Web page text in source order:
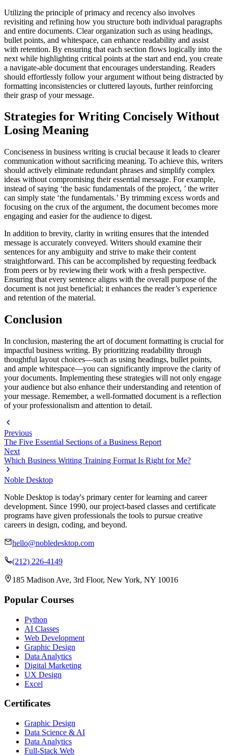
Utilizing the principle of primacy and recency also involves
revisiting and refining how you structure both individual paragraphs
and entire documents. Clear organization such as using headings,
bullet points, and whitespace, can enhance readability and assist
with retention. By ensuring that each section flows logically into the
next while highlighting critical points at the start and end, you create
a navigate-able document that encourages understanding. Readers
should effortlessly follow your argument without being distracted by
formatting inconsistencies or cluttered layouts, further reinforcing
their grasp of your message.
Strategies for Writing Concisely Without
Losing Meaning
Conciseness in business writing is crucial because it leads to clearer
communication without sacrificing meaning. To achieve this, writers
should actively eliminate redundant phrases and simplify complex
ideas without compromising their essential message. For example,
instead of saying ‘the basic fundamentals of the project, ’ the writer
can simply state ‘the fundamentals.’ By trimming excess words and
focusing on the crux of the argument, the document becomes more
engaging and easier for the audience to digest.
In addition to brevity, clarity in writing ensures that the intended
message is accurately conveyed. Writers should examine their
sentences for any ambiguity and strive to make their content
straightforward. This can be accomplished by requesting feedback
from peers or by reviewing their work with a fresh perspective.
Ensuring that every sentence aligns with the overall purpose of the
document is not just beneficial; it enhances the reader’s experience
and retention of the material.
Conclusion
In conclusion, mastering the art of document formatting is crucial for
impactful business writing. By prioritizing readability through
thoughtful layout choices—such as using headings, bullet points,
and ample whitespace—you can significantly improve the clarity of
your documents. Implementing these strategies will not only engage
your audience but also enhance their understanding and retention of
your message. Remember, a well-formatted document is a reflection
of your professionalism and attention to detail.
Previous
The Five Essential Sections of a Business Report
Next
Which Business Writing Training Format Is Right for Me?
Noble Desktop
Noble Desktop is today's primary center for learning and career
development. Since 1990, our project-based classes and certificate
programs have given professionals the tools to pursue creative
careers in design, coding, and beyond.
hello@nobledesktop.com
(212) 226-4149
185 Madison Ave, 3rd Floor, New York, NY 10016
Popular Courses
Python
AI Classes
Web Development
Graphic Design
Data Analytics
Digital Marketing
UX Design
Excel
Certificates
Graphic Design
Data Science & AI
Data Analytics
Full-Stack Web